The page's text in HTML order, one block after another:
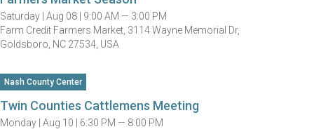
Saturday | Aug 08 | 9:00 AM — 3:00 PM
Farm Credit Farmers Market, 3114 Wayne Memorial Dr,
Goldsboro, NC 27534, USA
Nash County Center
Twin Counties Cattlemens Meeting
Monday | Aug 10 | 6:30 PM — 8:00 PM